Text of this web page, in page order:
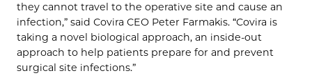
they cannot travel to the operative site and cause an
infection,” said Covira CEO Peter Farmakis. “Covira is
taking a novel biological approach, an inside-out
approach to help patients prepare for and prevent
surgical site infections.”